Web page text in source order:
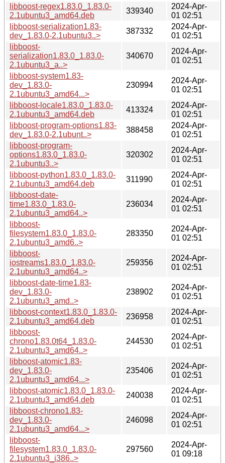
libboost-regex1.83.0_1.83.0-
2.1ubuntu3_amd64.deb
339340
2024-Apr-
01 02:51
libboost-serialization1.83-
dev_1.83.0-2.1ubuntu3..>
387332
2024-Apr-
01 02:51
libboost-
serialization1.83.0_1.83.0-
2.1ubuntu3_a..>
340670
2024-Apr-
01 02:51
libboost-system1.83-
dev_1.83.0-
2.1ubuntu3_amd64...>
230994
2024-Apr-
01 02:51
libboost-locale1.83.0_1.83.0-
2.1ubuntu3_amd64.deb
413324
2024-Apr-
01 02:51
libboost-program-options1.83-
dev_1.83.0-2.1ubunt..>
388458
2024-Apr-
01 02:51
libboost-program-
options1.83.0_1.83.0-
2.1ubuntu3..>
320302
2024-Apr-
01 02:51
libboost-python1.83.0_1.83.0-
2.1ubuntu3_amd64.deb
311990
2024-Apr-
01 02:51
libboost-date-
time1.83.0_1.83.0-
2.1ubuntu3_amd64..>
236034
2024-Apr-
01 02:51
libboost-
filesystem1.83.0_1.83.0-
2.1ubuntu3_amd6..>
283350
2024-Apr-
01 02:51
libboost-
iostreams1.83.0_1.83.0-
2.1ubuntu3_amd64..>
259356
2024-Apr-
01 02:51
libboost-date-time1.83-
dev_1.83.0-
2.1ubuntu3_amd..>
238902
2024-Apr-
01 02:51
libboost-context1.83.0_1.83.0-
2.1ubuntu3_amd64.deb
236958
2024-Apr-
01 02:51
libboost-
chrono1.83.0t64_1.83.0-
2.1ubuntu3_amd64..>
244530
2024-Apr-
01 02:51
libboost-atomic1.83-
dev_1.83.0-
2.1ubuntu3_amd64...>
235406
2024-Apr-
01 02:51
libboost-atomic1.83.0_1.83.0-
2.1ubuntu3_amd64.deb
240038
2024-Apr-
01 02:51
libboost-chrono1.83-
dev_1.83.0-
2.1ubuntu3_amd64...>
246098
2024-Apr-
01 02:51
libboost-
filesystem1.83.0_1.83.0-
2.1ubuntu3_i386..>
297560
2024-Apr-
01 09:18